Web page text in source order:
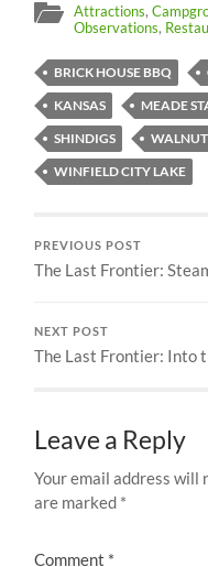
Attractions,
Observations,
BRICK HOUSE BBQ
KANSAS
MEADE
SHINDIGS
WINFIELD CITY LAKE
PREVIOUS POST
The Last Frontier:
NEXT POST
The Last Frontier: Into
Leave a Reply
Your email address will
are marked *
Comment *